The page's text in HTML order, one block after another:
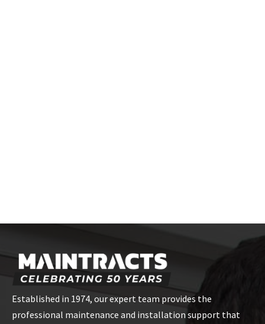
Established in 1974, our expert team provides the
professional maintenance and installation support that